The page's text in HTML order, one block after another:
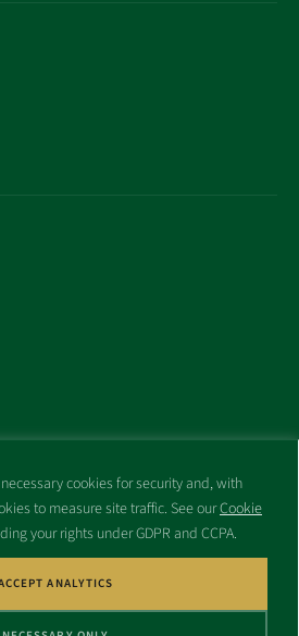
cookies for security and, with
to measure site traffic. See ourCookie
your rights under GDPR and CCPA.
ANALYTICS
appearing on this site are the property
respective owners.
reproduced without express written
This site is not affiliated with any
associated with a name similar to this
domain name.